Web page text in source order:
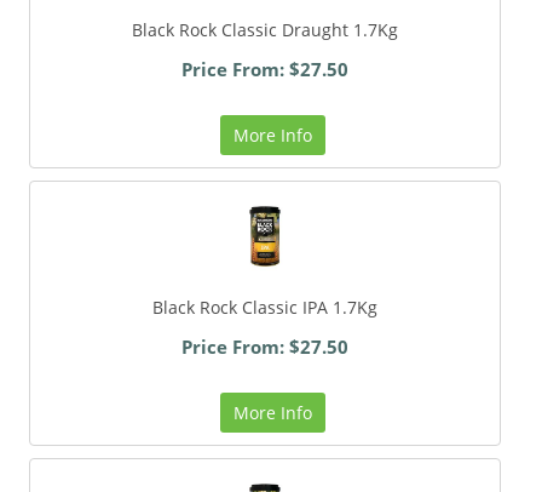
Black Rock Classic Draught 1.7Kg
Price From: $27.50
More Info
Black Rock Classic IPA 1.7Kg
Price From: $27.50
More Info